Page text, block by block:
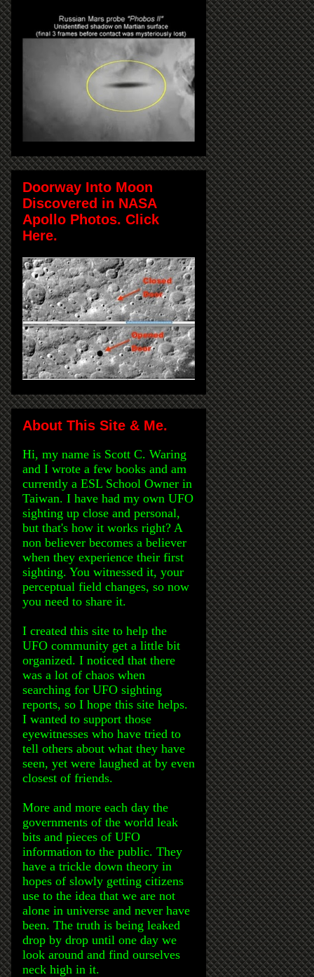
Doorway Into Moon
Discovered in NASA
Apollo Photos. Click
Here.
About This Site & Me.
Hi, my name is Scott C. Waring
and I wrote a few books and am
currently a ESL School Owner in
Taiwan. I have had my own UFO
sighting up close and personal,
but that's how it works right? A
non believer becomes a believer
when they experience their first
sighting. You witnessed it, your
perceptual field changes, so now
you need to share it.
I created this site to help the
UFO community get a little bit
organized. I noticed that there
was a lot of chaos when
searching for UFO sighting
reports, so I hope this site helps.
I wanted to support those
eyewitnesses who have tried to
tell others about what they have
seen, yet were laughed at by even
closest of friends.
More and more each day the
governments of the world leak
bits and pieces of UFO
information to the public. They
have a trickle down theory in
hopes of slowly getting citizens
use to the idea that we are not
alone in universe and never have
been. The truth is being leaked
drop by drop until one day we
look around and find ourselves
neck high in it.